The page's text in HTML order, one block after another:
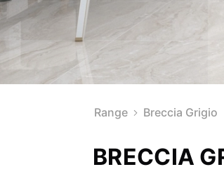
Range Breccia Grigio
BRECCIA